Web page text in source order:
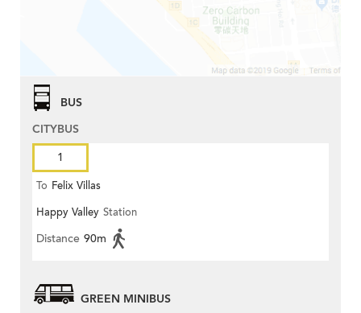
BUS
CITYBUS
1
To Felix Villas
Happy Valley Station
Distance 90m
GREEN MINIBUS